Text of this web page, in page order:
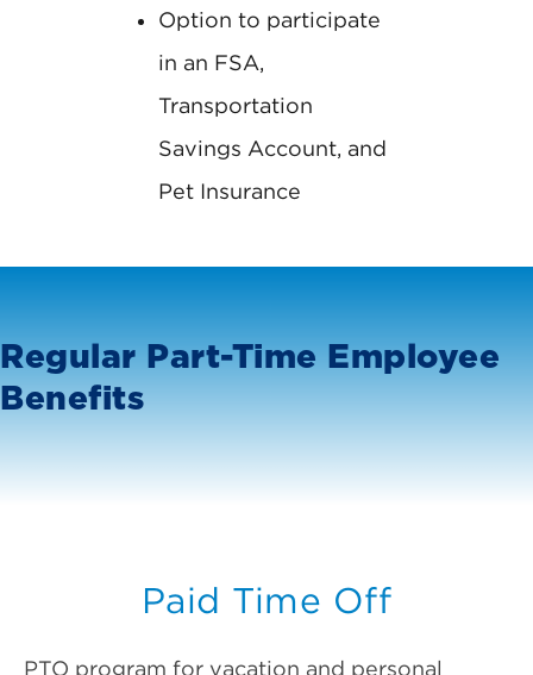
Option to participate
in an FSA,
Transportation
Savings Account, and
Pet Insurance
Regular Part-Time Employee
Benefits
Paid Time Off
PTO program for vacation and personal